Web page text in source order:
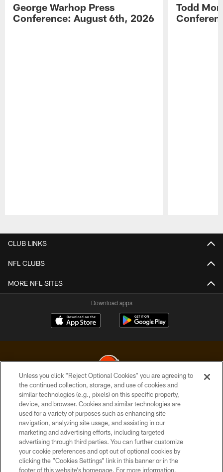
George Warhop Press
Conference: August 6th, 2026
Todd
CLUB LINKS
NFL CLUBS
MORE NFL SITES
Download apps
© 2026 Cleveland Browns. All Rights Reserved
PRIVACY POLICY
ACCESSIBILITY
CONTACT US
SITE MAP
Unless you click “Reject Optional Cookies” you are agreeing to
the continued collection, storage, and use of cookies and
similar technologies (e.g., pixels) on this specific property,
device, and browser. Cookies and similar technologies are
used for a variety of purposes such as enhancing site
navigation, analyzing site usage, and assisting in our
marketing and advertising efforts, including targeted
advertising through third parties. You can further customize
your cookie preferences and opt out of optional cookies by
clicking the “Cookies Settings” link in this banner or in the
footer of this website’s homepage. For more information,